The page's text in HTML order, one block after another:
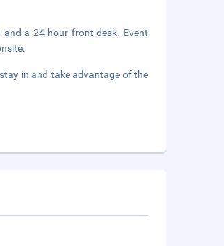
and a 24-hour front desk. Event
in and take advantage of the